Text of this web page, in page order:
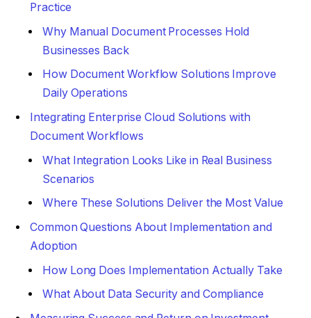
Practice
Why Manual Document Processes Hold
Businesses Back
How Document Workflow Solutions Improve
Daily Operations
Integrating Enterprise Cloud Solutions with
Document Workflows
What Integration Looks Like in Real Business
Scenarios
Where These Solutions Deliver the Most Value
Common Questions About Implementation and
Adoption
How Long Does Implementation Actually Take
What About Data Security and Compliance